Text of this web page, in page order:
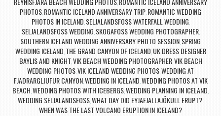
,
PHOTOS, ROMANTIC ICELAND ANNIVERSARY TRIP, ROMANTIC WEDDING
PHOTOS IN ICELAND, SELJALANDSFOSS WATERFALL WEDDING,
SELJALANDSFOSS WEDDING, SKOGAFOSS WEDDING PHOTOGRAPHER,
SOUTHERN ICELAND WEDDING ANNIVERSARY PHOTO SESSION, SPRING
WEDDING ICELAND, THE GRAND CANYON OF ICELAND, UK DRESS DESIGNER
BAYLIS AND KNIGHT,VIK BEACH WEDDING PHOTOGRAPHER,VIK BEACH
WEDDING PHOTOS,VIK ICELAND WEDDING PHOTOS,WEDDING AT
FJADRARGLJUFUR CANYON,WEDDING IN ICELAND,WEDDING PHOTOS AT VIK
BEACH,WEDDING PHOTOS WITH ICEBERGS,WEDDING PLANNING IN ICELAND,
WEDDING SELJALANDSFOSS,WHAT DAY DID EYJAFJALLAJÖKULL ERUPT?,
WHEN WAS THE LAST VOLCANO ERUPTION IN ICELAND?